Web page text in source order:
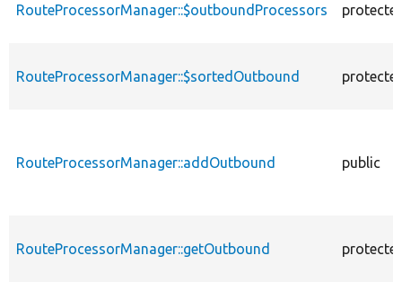
RouteProcessorManager::$outboundProcessors
RouteProcessorManager::$sortedOutbound
RouteProcessorManager::addOutbound public
RouteProcessorManager::getOutbound